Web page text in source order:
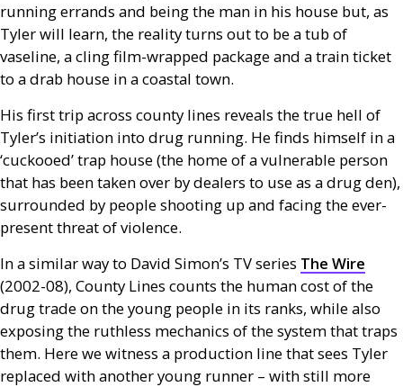
running errands and being the man in his house but, as
Tyler will learn, the reality turns out to be a tub of
vaseline, a cling film-wrapped package and a train ticket
to a drab house in a coastal town.
His first trip across county lines reveals the true hell of
Tyler’s initiation into drug running. He finds himself in a
‘cuckooed’ trap house (the home of a vulnerable person
that has been taken over by dealers to use as a drug den),
surrounded by people shooting up and facing the ever-
present threat of violence.
In a similar way to David Simon’s TVseries The Wire
(2002-08), County Lines counts the human cost of the
drug trade on the young people in its ranks, while also
exposing the ruthless mechanics of the system that traps
them. Here we witness a production line that sees Tyler
replaced with another young runner – with still more